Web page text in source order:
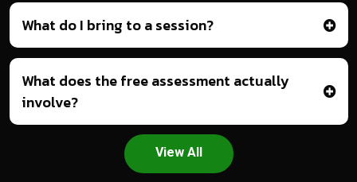
What do I bring to a session?
What does the free assessment actually
involve?
View All